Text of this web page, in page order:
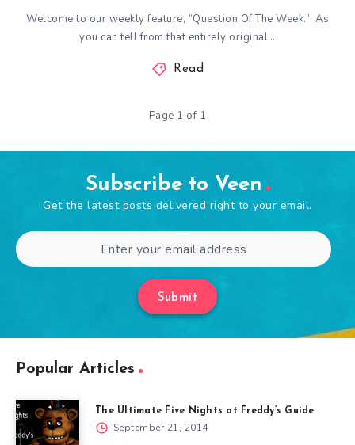
Welcome to our weekly feature, “Question Of The Week.” As
you can tell from that entirely original…
Read
Page 1 of 1
Subscribe to Veen
Get the latest posts delivered right to your email.
Submit
Popular Articles
The Ultimate Five Nights at Freddy’s Guide
September 21, 2014